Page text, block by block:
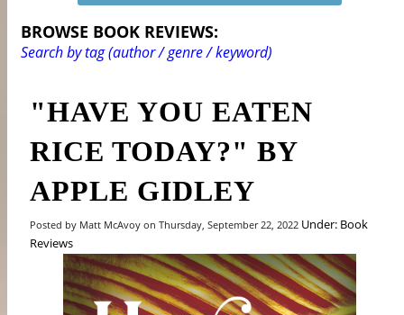
BROWSE BOOK REVIEWS:
Search by tag (author / genre / keyword)
"HAVE YOU EATEN
RICE TODAY?" BY
APPLE GIDLEY
Posted by Matt McAvoy on Thursday, September 22, 2022 Under: Book
Reviews